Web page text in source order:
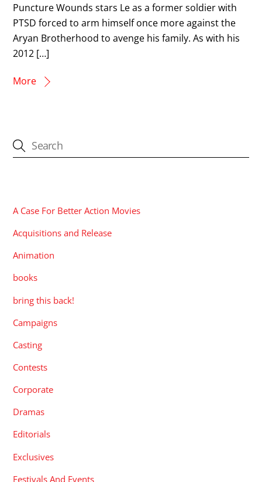
Puncture Wounds stars Le as a former soldier with
PTSD forced to arm himself once more against the
Aryan Brotherhood to avenge his family. As with his
2012 […]
More
A Case For Better Action Movies
Acquisitions and Release
Animation
books
bring this back!
Campaigns
Casting
Contests
Corporate
Dramas
Editorials
Exclusives
Festivals And Events